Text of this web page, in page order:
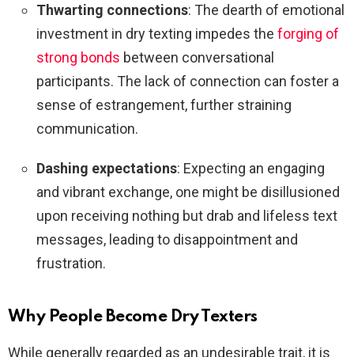
Thwarting connections: The dearth of emotional
investment in dry texting impedes the forging of
strong bonds between conversational
participants. The lack of connection can foster a
sense of estrangement, further straining
communication.
Dashing expectations: Expecting an engaging
and vibrant exchange, one might be disillusioned
upon receiving nothing but drab and lifeless text
messages, leading to disappointment and
frustration.
Why People Become Dry Texters
While generally regarded as an undesirable trait, it is